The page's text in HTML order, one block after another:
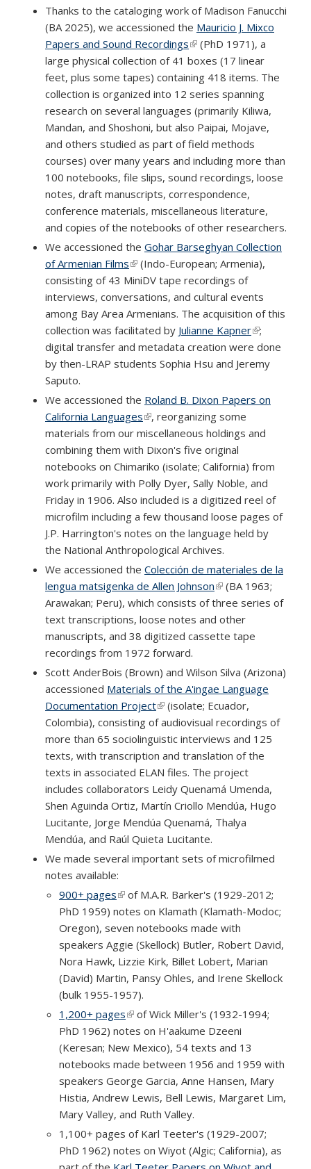
Thanks to the cataloging work of Madison Fanucchi
(BA 2025), we accessioned the Mauricio J. Mixco
Papers and Sound Recordings(link is external)
(PhD 1971), a
large physical collection of 41 boxes (17 linear
feet, plus some tapes) containing 418 items. The
collection is organized into 12 series spanning
research on several languages (primarily Kiliwa,
Mandan, and Shoshoni, but also Paipai, Mojave,
and others studied as part of field methods
courses) over many years and including more than
100 notebooks, file slips, sound recordings, loose
notes, draft manuscripts, correspondence,
conference materials, miscellaneous literature,
and copies of the notebooks of other researchers.
We accessioned the Gohar Barseghyan Collection
of Armenian Films(link is external)
(Indo-European; Armenia),
consisting of 43 MiniDV tape recordings of
interviews, conversations, and cultural events
among Bay Area Armenians. The acquisition of this
collection was facilitated by Julianne Kapner(link is
external)
;
digital transfer and metadata creation were done
by then-LRAP students Sophia Hsu and Jeremy
Saputo.
We accessioned the Roland B. Dixon Papers on
California Languages(link is external)
, reorganizing some
materials from our miscellaneous holdings and
combining them with Dixon's five original
notebooks on Chimariko (isolate; California) from
work primarily with Polly Dyer, Sally Noble, and
Friday in 1906. Also included is a digitized reel of
microfilm including a few thousand loose pages of
J.P. Harrington's notes on the language held by
the National Anthropological Archives.
We accessioned the Colección de materiales de la
lengua matsigenka de Allen Johnson(link is external)
(BA 1963;
Arawakan; Peru), which consists of three series of
text transcriptions, loose notes and other
manuscripts, and 38 digitized cassette tape
recordings from 1972 forward.
Scott AnderBois (Brown) and Wilson Silva (Arizona)
accessioned Materials of the A'ingae Language
Documentation Project(link is external)
(isolate; Ecuador,
Colombia), consisting of audiovisual recordings of
more than 65 sociolinguistic interviews and 125
texts, with transcription and translation of the
texts in associated ELAN files. The project
includes collaborators Leidy Quenamá Umenda,
Shen Aguinda Ortiz, Martín Criollo Mendúa, Hugo
Lucitante, Jorge Mendúa Quenamá, Thalya
Mendúa, and Raúl Quieta Lucitante.
We made several important sets of microfilmed
notes available:
900+ pages(link is external)
of M.A.R. Barker's (1929-2012;
PhD 1959) notes on Klamath (Klamath-Modoc;
Oregon), seven notebooks made with
speakers Aggie (Skellock) Butler, Robert David,
Nora Hawk, Lizzie Kirk, Billet Lobert, Marian
(David) Martin, Pansy Ohles, and Irene Skellock
(bulk 1955-1957).
1,200+ pages(link is external)
of Wick Miller's (1932-1994;
PhD 1962) notes on H'aakume Dzeeni
(Keresan; New Mexico), 54 texts and 13
notebooks made between 1956 and 1959 with
speakers George Garcia, Anne Hansen, Mary
Histia, Andrew Lewis, Bell Lewis, Margaret Lim,
Mary Valley, and Ruth Valley.
1,100+ pages of Karl Teeter's (1929-2007;
PhD 1962) notes on Wiyot (Algic; California), as